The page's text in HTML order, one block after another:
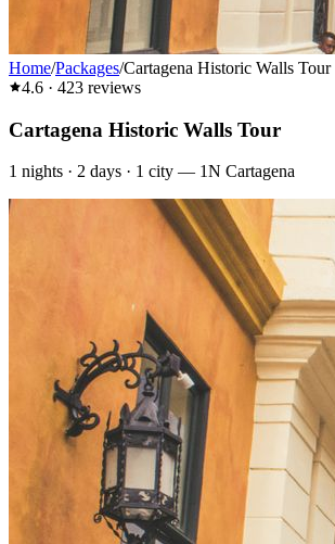
Home/Packages/Cartagena Historic Walls Tour
4.6 · 423 reviews
Cartagena Historic Walls Tour
1 nights · 2 days · 1 city — 1N Cartagena